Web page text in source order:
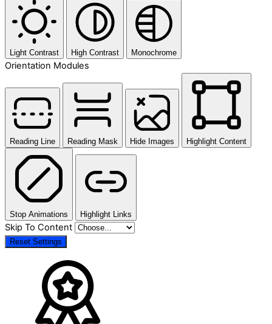
Light Contrast High Contrast Monochrome
Orientation Modules
Reading Line Reading Mask Hide Images Highlight Content
Stop Animations Highlight Links
Skip To Content
Reset Settings